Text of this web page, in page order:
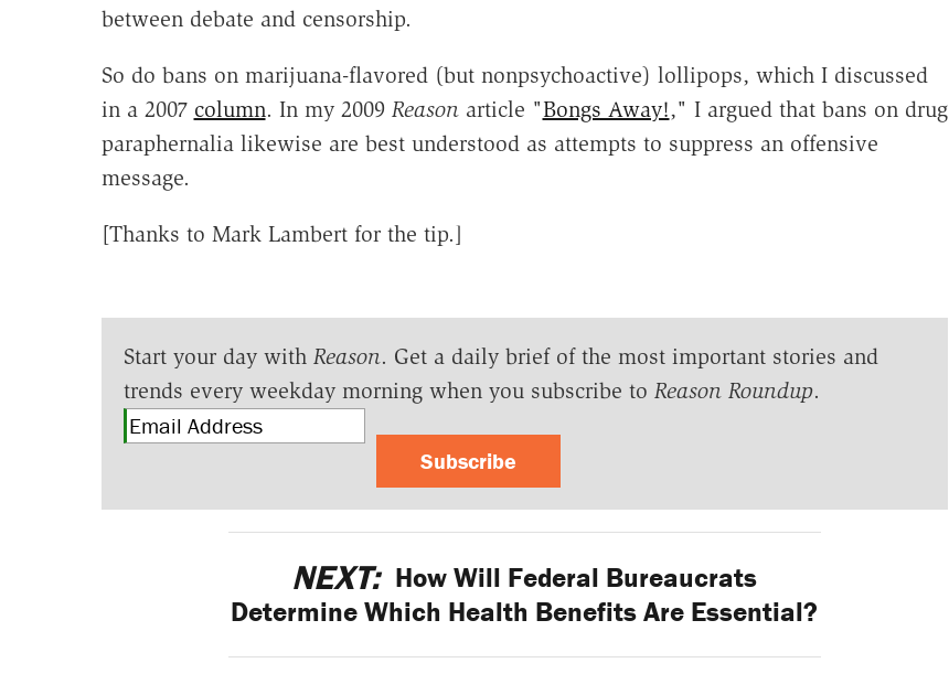
between debate and censorship.
So do bans on marijuana-flavored (but nonpsychoactive) lollipops, which I discussed
in a 2007 column. In my 2009 Reasonarticle "Bongs Away!," I argued that bans on drug
paraphernalia likewise are best understood as attempts to suppress an offensive
message.
[Thanks to Mark Lambert for the tip.]
Start your day with Reason. Get a daily brief of the most important stories and
trends every weekday morning when you subscribe to Reason Roundup.
Subscribe
NEXT: How Will Federal Bureaucrats
Determine Which Health Benefits Are Essential?